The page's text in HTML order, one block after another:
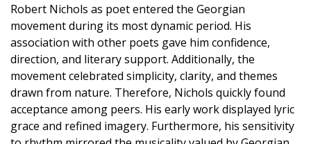
Robert Nichols as poet entered the Georgian
movement during its most dynamic period. His
association with other poets gave him confidence,
direction, and literary support. Additionally, the
movement celebrated simplicity, clarity, and themes
drawn from nature. Therefore, Nichols quickly found
acceptance among peers. His early work displayed lyric
grace and refined imagery. Furthermore, his sensitivity